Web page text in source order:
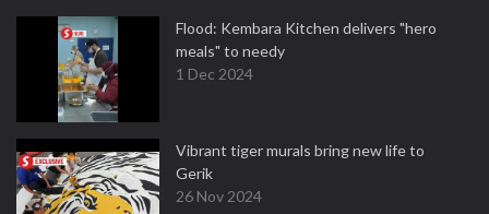
Flood: Kembara Kitchen delivers "hero
meals" to needy
1 Dec 2024
Vibrant tiger murals bring new life to
Gerik
26 Nov 2024